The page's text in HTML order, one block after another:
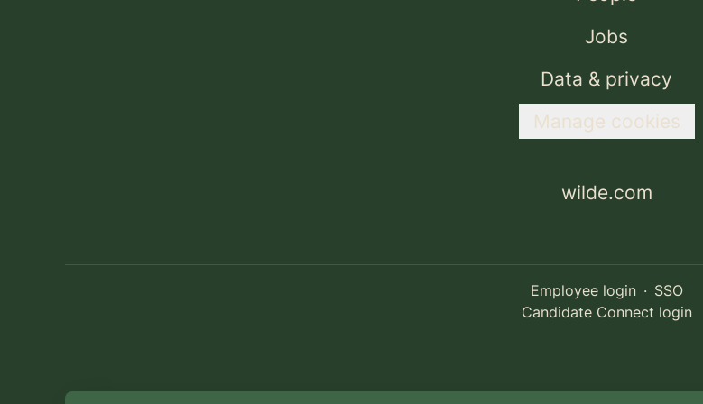
Jobs
Data & privacy
Manage cookies
wilde.com
Employee login · SSO
Candidate Connect login